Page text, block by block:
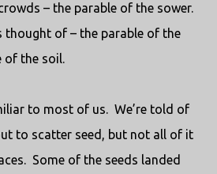
– the parable of the sower.
thought of – the parable of the
of the soil.
to most of us. We’re told of
to scatter seed, but not all of it
Some of the seeds landed